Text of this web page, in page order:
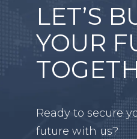
LET’S
YOUR
Ready to secure
future with us?